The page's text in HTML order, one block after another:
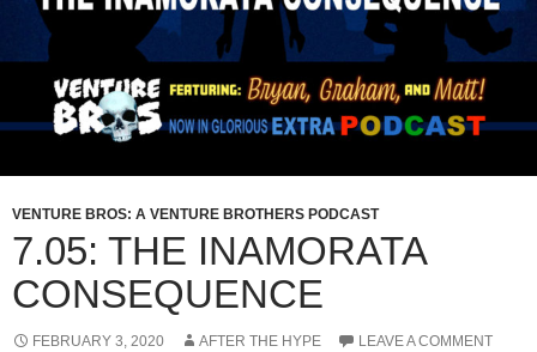
VENTURE BROS: A VENTURE BROTHERS PODCAST
7.05: THE INAMORATA
CONSEQUENCE
FEBRUARY 3, 2020 AFTER THE HYPE LEAVE A COMMENT